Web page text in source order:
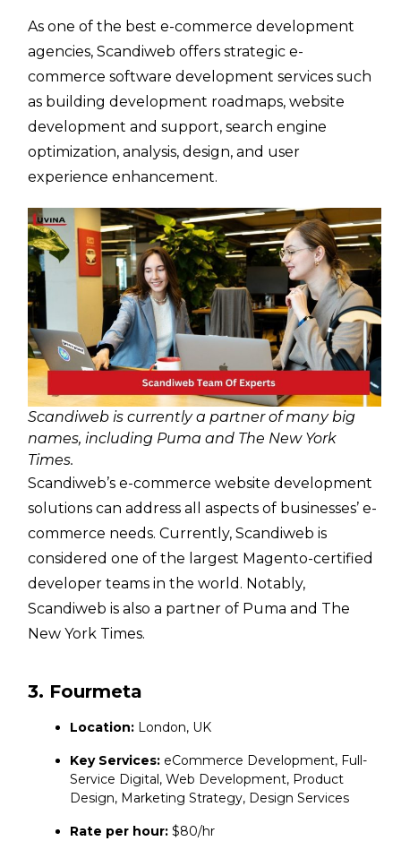
As one of the best e-commerce development
agencies, Scandiweb offers strategic e-
commerce software development services such
as building development roadmaps, website
development and support, search engine
optimization, analysis, design, and user
experience enhancement.
Scandiweb is currently a partner of many big
names, including Puma and The New York
Times.
Scandiweb’s e-commerce website development
solutions can address all aspects of businesses’ e-
commerce needs. Currently, Scandiweb is
considered one of the largest Magento-certified
developer teams in the world. Notably,
Scandiweb is also a partner of Puma and The
New York Times.
3. Fourmeta
Location:London, UK
Key Services:eCommerce Development, Full-
Service Digital, Web Development, Product
Design, Marketing Strategy, Design Services
Rate per hour:$80/hr